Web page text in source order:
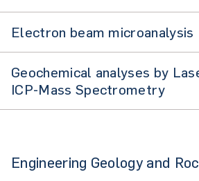
Electron beam microanalysis
Geochemical analyses by
ICP-Mass Spectrometry
Engineering Geology and